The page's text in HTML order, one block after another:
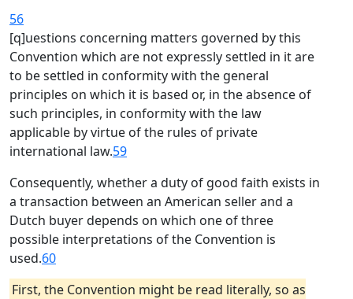
56
[q]uestions concerning matters governed by this
Convention which are not expressly settled in it are
to be settled in conformity with the general
principles on which it is based or, in the absence of
such principles, in conformity with the law
applicable by virtue of the rules of private
international law.59
Consequently, whether a duty of good faith exists in
a transaction between an American seller and a
Dutch buyer depends on which one of three
possible interpretations of the Convention is
used.60
First, the Convention might be read literally, so as